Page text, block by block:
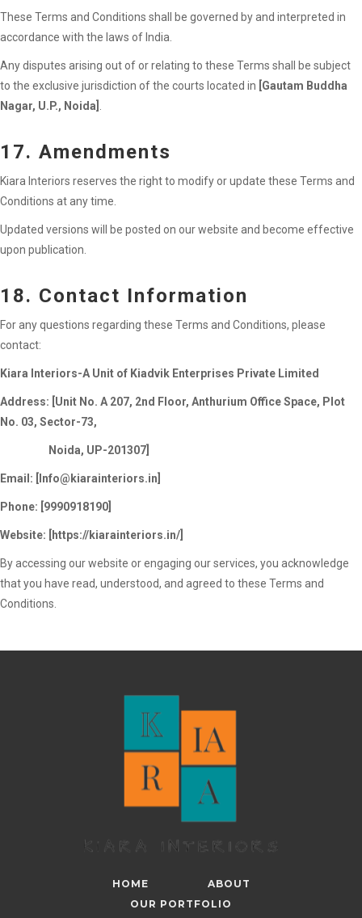
These Terms and Conditions shall be governed by and interpreted in
accordance with the laws of India.
Any disputes arising out of or relating to these Terms shall be subject
to the exclusive jurisdiction of the courts located in [Gautam Buddha
Nagar, U.P., Noida]
17. Amendments
Kiara Interiors reserves the right to modify or update these Terms and
Conditions at any time.
Updated versions will be posted on our website and become effective
upon publication.
18. Contact Information
For any questions regarding these Terms and Conditions, please
contact:
Kiara Interiors-A Unit of Kiadvik Enterprises Private Limited
Address: [Unit No. A 207, 2nd Floor, Anthurium Office Space, Plot
No. 03, Sector-73,
Noida, UP-201307]
Email: [ Info@kiarainteriors.in
Phone: [9990918190]
Website: [https://kiarainteriors.in/]
By accessing our website or engaging our services, you acknowledge
that you have read, understood, and agreed to these Terms and
Conditions.
HOME
ABOUT
OUR PORTFOLIO